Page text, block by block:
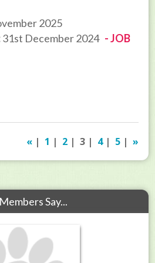
2025
31st December 2024 - JOB
«| 1 | 2| 3 | 4| 5| »
Say...